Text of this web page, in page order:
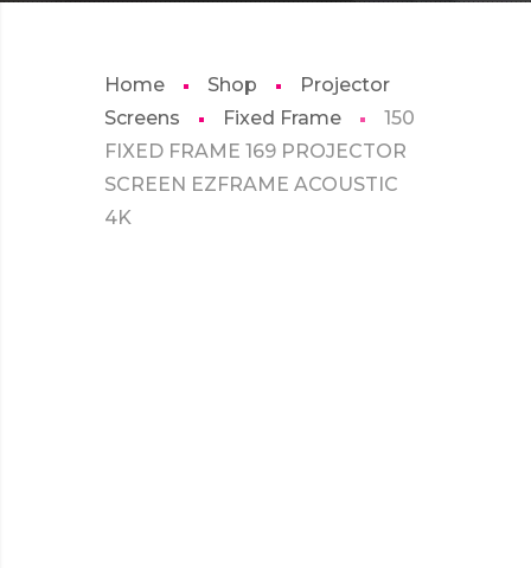
Home Shop
Projector
Screens
Fixed Frame
150
FIXED FRAME 169 PROJECTOR
SCREEN EZFRAME ACOUSTIC
4K